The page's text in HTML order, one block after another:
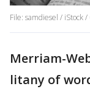
File: samdiesel / iStock
Merriam-
litany of